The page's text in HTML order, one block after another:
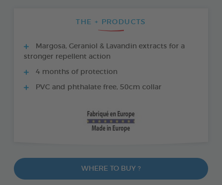
THE + PRODUCTS
Margosa, Geraniol & Lavandin extracts for a
stronger repellent action
4 months of protection
PVC and phthalate free, 50cm collar
WHERE TO BUY ?